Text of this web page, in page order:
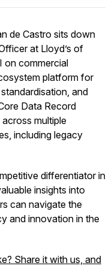
de Castro sits down
at Lloyd’s of
on commercial
platform for
and
Data Record
multiple
including legacy
differentiator in
insights into
can navigate the
and innovation in the
Share it with us, and